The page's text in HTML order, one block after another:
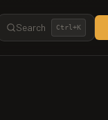
Search Ctrl+K